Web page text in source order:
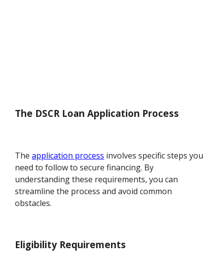
The DSCR Loan Application Process
Theapplication process involves specific steps you
need to follow to secure financing. By
understanding these requirements, you can
streamline the process and avoid common
obstacles.
Eligibility Requirements